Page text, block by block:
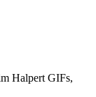
Halpert GIFs,